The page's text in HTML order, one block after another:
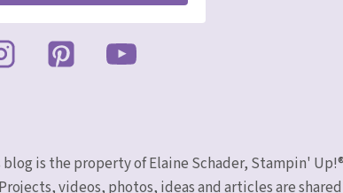
is the property of Elaine Schader, Stampin'
videos, photos, ideas and articles are